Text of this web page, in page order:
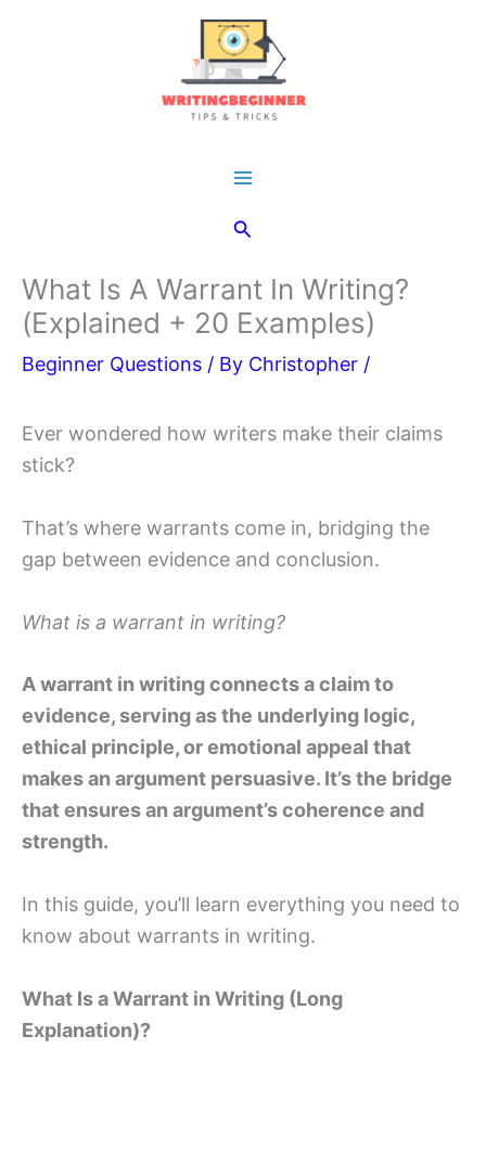
Search
What Is A Warrant In Writing?
(Explained + 20 Examples)
Beginner Questions / By Christopher /
Ever wondered how writers make their claims
stick?
That’s where warrants come in, bridging the
gap between evidence and conclusion.
What is a warrant in writing?
A warrant in writing connects a claim to
evidence, serving as the underlying logic,
ethical principle, or emotional appeal that
makes an argument persuasive. It’s the bridge
that ensures an argument’s coherence and
strength.
In this guide, you’ll learn everything you need to
know about warrants in writing.
What Is a Warrant in Writing (Long
Explanation)?